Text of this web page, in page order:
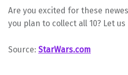
Are you excited for these
you plan to collect all 10? Let
Source: StarWars.com